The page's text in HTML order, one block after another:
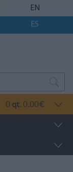
EN
ES
0 qt. 0.00€